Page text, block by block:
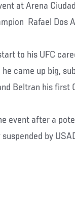
at Arena
Rafael Dos
to his UFC
came up big,
Beltran his first
event after a
by